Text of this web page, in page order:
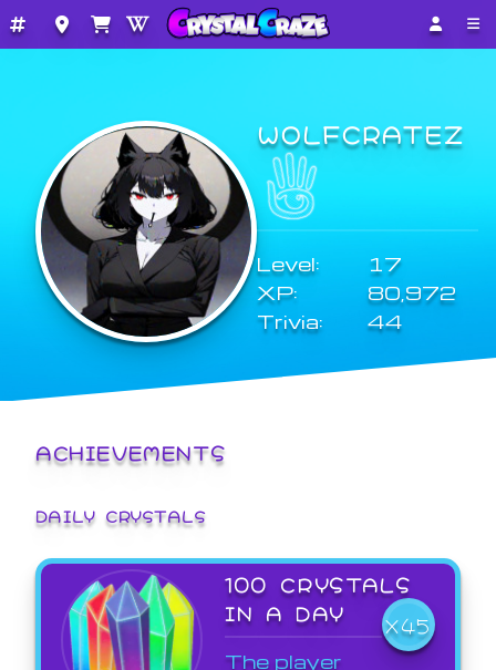
WOLFCRATEZ
Level:
17
XP:
80,972
Trivia:
44
ACHIEVEMENTS
DAILY CRYSTALS
100 CRYSTALS
IN A DAY
X45
The player